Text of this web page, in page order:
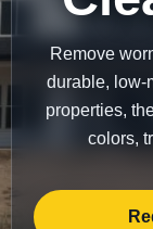
Remove
durable, low-
properties,
colors,